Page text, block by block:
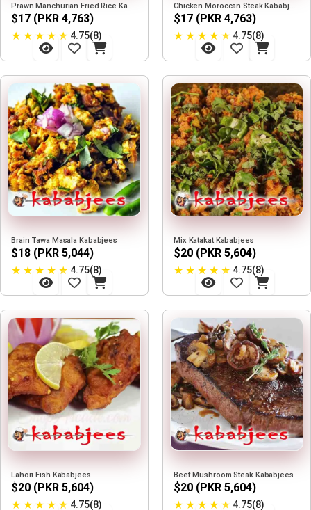
Prawn Manchurian Fried Rice Kababjees
$17 (PKR 4,763)
★ ★ ★ ★ ★ 4.75(8)
Chicken Moroccan Steak Kababjees
$17 (PKR 4,763)
★ ★ ★ ★ ★ 4.75(8)
Brain Tawa Masala Kababjees
$18 (PKR 5,044)
★ ★ ★ ★ ★ 4.75(8)
Mix Katakat Kababjees
$20 (PKR 5,604)
★ ★ ★ ★ ★ 4.75(8)
Lahori Fish Kababjees
$20 (PKR 5,604)
★ ★ ★ ★ ★ 4.75(8)
Beef Mushroom Steak Kababjees
$20 (PKR 5,604)
★ ★ ★ ★ ★ 4.75(8)